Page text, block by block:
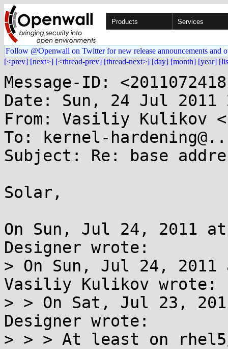
Products Services
Follow @Openwall on Twitter for new release announcements and
[<prev] [next>] [<thread-prev] [thread-next>] [day] [month] [year]
Message-ID:
Date: Sun, 24 Jul 2011
From: Vasiliy Kulikov
To: kernel-
Subject: Re: base
Solar,
On Sun, Jul 24, 2011
Designer wrote:
> On Sun, Jul 24, 2011
Vasiliy Kulikov wrote:
> > On Sat, Jul 23,
Designer wrote:
> > > At least on